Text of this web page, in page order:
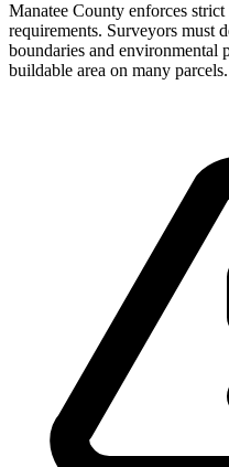
Manatee County enforces
requirements. Surveyors must
boundaries and environmental
buildable area on many parcels.